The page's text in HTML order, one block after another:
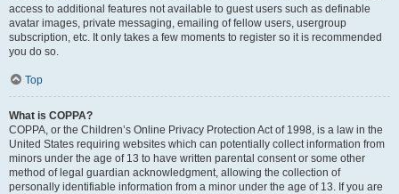
access to additional features not available to guest users such as definable
avatar images, private messaging, emailing of fellow users, usergroup
subscription, etc. It only takes a few moments to register so it is recommended
you do so.
Top
What is COPPA?
COPPA, or the Children’s Online Privacy Protection Act of 1998, is a law in the
United States requiring websites which can potentially collect information from
minors under the age of 13 to have written parental consent or some other
method of legal guardian acknowledgment, allowing the collection of
personally identifiable information from a minor under the age of 13. If you are